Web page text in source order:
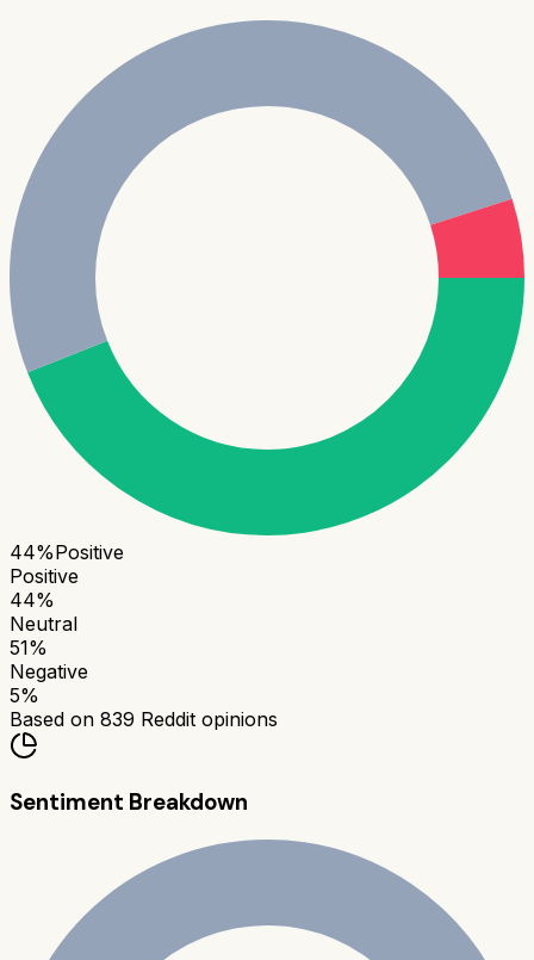
44%Positive
Positive
44%
Neutral
51%
Negative
5%
Based on 839 Reddit opinions
Sentiment Breakdown